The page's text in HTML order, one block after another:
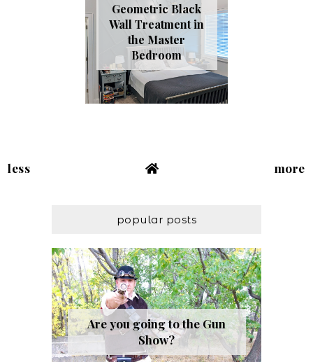
Geometric Black
Wall Treatment in
the Master
Bedroom
less more
popular posts
Are you going to the Gun
Show?